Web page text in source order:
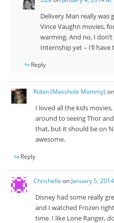
Delivery Man really
Vince Vaughn movies,
warming. And no, I
Internship yet – I’ll
Reply
Robin (Masshole Mommy) on
I loved all the kids
around to seeing Thor
that, but it should be on
awesome.
Reply
Chrishelle on January 5,
Disney had some really
and I watched Frozen
time. I like Lone Ranger,